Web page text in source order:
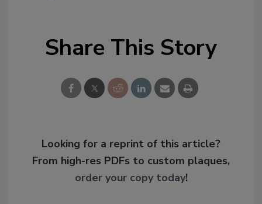
Share This Story
Looking for a reprint of this article?
From high-res PDFs to custom plaques,
order your copy today!